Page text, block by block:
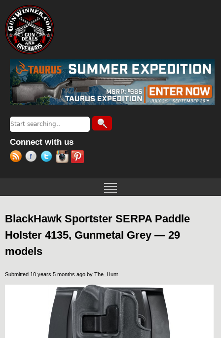
Search form
Search
Connect with us
BlackHawk Sportster SERPA Paddle
Holster 4135, Gunmetal Grey — 29
models
Submitted 10 years 5 months ago by The_Hunt